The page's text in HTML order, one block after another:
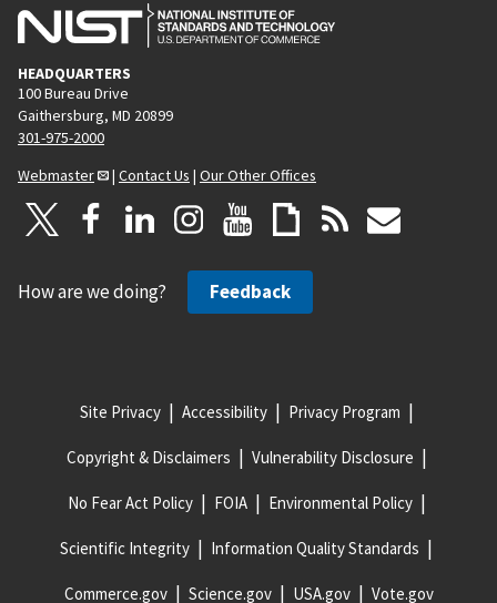
HEADQUARTERS
100 Bureau Drive
Gaithersburg, MD 20899
301-975-2000
Webmaster
| Contact Us | Our Other Offices
How are we doing? Feedback
Site Privacy Accessibility Privacy Program
Copyright & Disclaimers Vulnerability Disclosure
No Fear Act Policy FOIA Environmental Policy
Scientific Integrity Information Quality Standards
Commerce.gov Science.gov USA.gov Vote.gov